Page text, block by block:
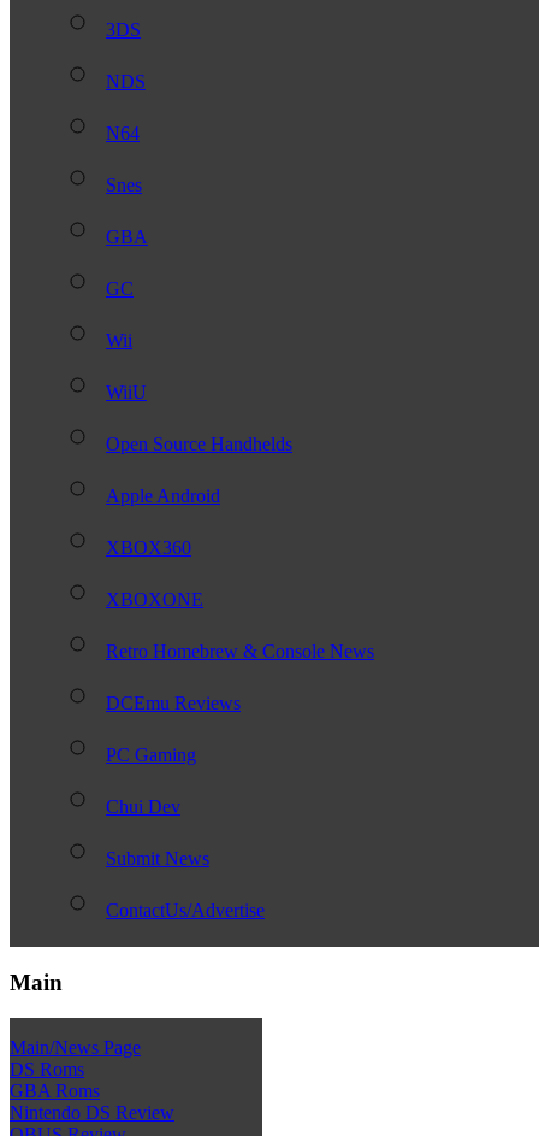
3DS
NDS
N64
Snes
GBA
GC
Wii
WiiU
Open Source Handhelds
Apple Android
XBOX360
XBOXONE
Retro Homebrew & Console News
DCEmu Reviews
PC Gaming
Chui Dev
Submit News
ContactUs/Advertise
Main
Main/News Page
DS Roms
GBA Roms
Nintendo DS Review